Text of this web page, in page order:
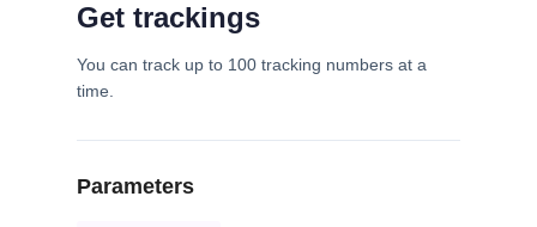
Get trackings
You can track up to 100 tracking numbers at a
time.
Parameters